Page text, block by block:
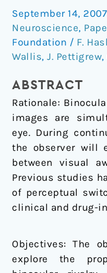
September 14, 2007
Neuroscience,
Foundation / F.
Wallis, J. Pettigrew,
ABSTRACT
Rationale:
images are
eye. During
the observer will
between visual
Previous studies
of perceptual
clinical and drug-
Objectives: The
explore the
rate
to
attention
and
arousal
levels
in
humans